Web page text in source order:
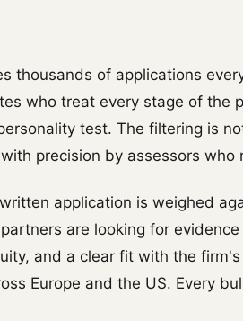
thousands of applications
who treat every stage of the
test. The filtering is
precision by assessors
application is weighed
are looking for
and a clear fit with the
Europe and the US. Every